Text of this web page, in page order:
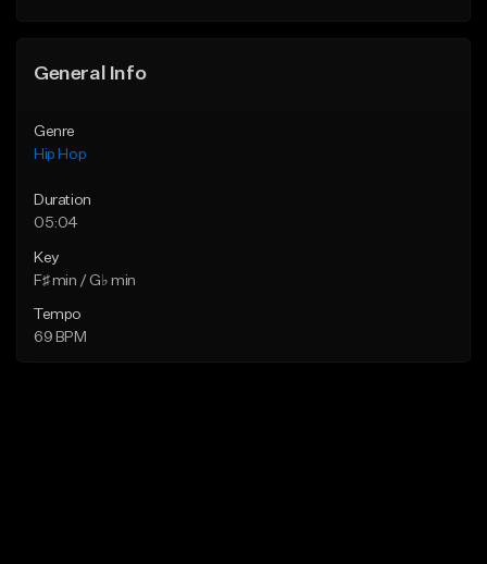
General Info
Genre
Hip Hop
Duration
05:04
Key
F♯ min / G♭ min
Tempo
69 BPM